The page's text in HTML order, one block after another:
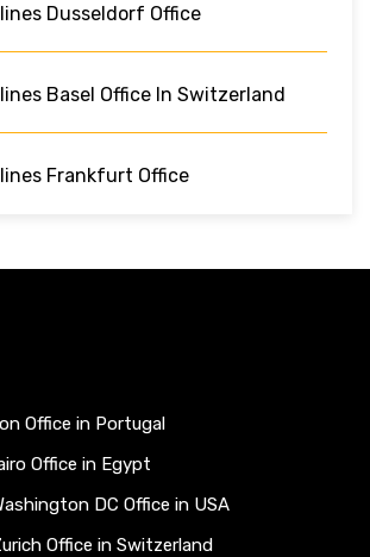
Dusseldorf Office
Basel Office In Switzerland
Frankfurt Office
Office in Portugal
Office in Egypt
DC Office in USA
Office in Switzerland